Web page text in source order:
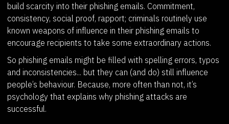
build scarcity into their phishing emails. Commitment,
consistency, social proof, rapport; criminals routinely use
known weapons of influence in their phishing emails to
encourage recipients to take some extraordinary actions.
So phishing emails might be filled with spelling errors, typos
and inconsistencies... but they can (and do) still influence
people’s behaviour. Because, more often than not, it’s
psychology that explains why phishing attacks are
successful.